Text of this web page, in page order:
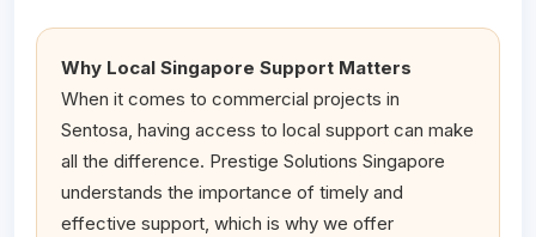
Why Local Singapore Support Matters
When it comes to commercial projects in
Sentosa, having access to local support can make
all the difference. Prestige Solutions Singapore
understands the importance of timely and
effective support, which is why we offer